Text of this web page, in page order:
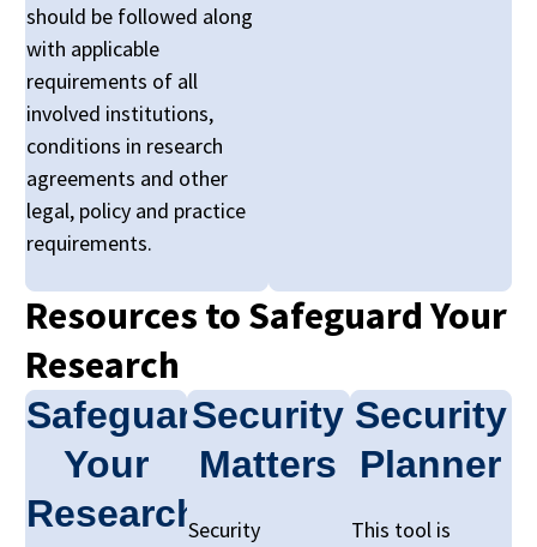
should be followed along
with applicable
requirements of all
involved institutions,
conditions in research
agreements and other
legal, policy and practice
requirements.
Resources to Safeguard Your
Research
Safeguarding
Your
Research
Security
Matters
Security
Security
Planner
This tool is